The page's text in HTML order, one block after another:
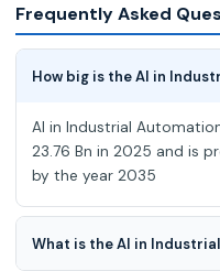
Frequently Asked
How big is the AI in
AI in Industrial
23.76 Bn in 2025 and is
by the year 2035
What is the AI in